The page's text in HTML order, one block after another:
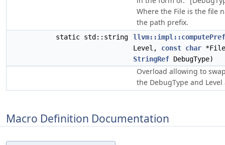
Where the File is the file
the path prefix.
static std::string
Level, const char
StringRef DebugType)
Overload allowing to
the DebugType and
Macro Definition Documentation